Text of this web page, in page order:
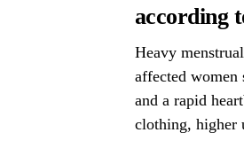
according
Heavy
affected women
and a rapid
clothing, higher